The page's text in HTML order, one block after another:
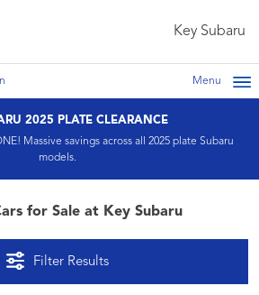
Key Subaru
Menu
2025 PLATE CLEARANCE
Massive savings across all 2025 plate Subaru
models.
for Sale at Key Subaru
Filter Results